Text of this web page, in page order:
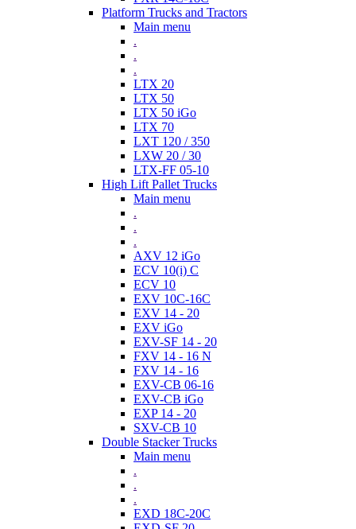
Platform Trucks and Tractors
Main menu
.
.
.
LTX 20
LTX 50
LTX 50 iGo
LTX 70
LXT 120 / 350
LXW 20 / 30
LTX-FF 05-10
High Lift Pallet Trucks
Main menu
.
.
.
AXV 12 iGo
ECV 10(i) C
ECV 10
EXV 10C-16C
EXV 14 - 20
EXV iGo
EXV-SF 14 - 20
FXV 14 - 16 N
FXV 14 - 16
EXV-CB 06-16
EXV-CB iGo
EXP 14 - 20
SXV-CB 10
Double Stacker Trucks
Main menu
.
.
.
EXD 18C-20C